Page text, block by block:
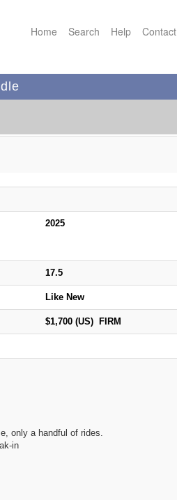
Home Search Help Contact
2025
17.5
Like New
$1,700 (US) FIRM
only a handful of rides.
in